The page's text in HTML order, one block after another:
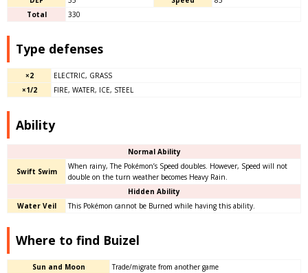
Total
330
Type defenses
×2
ELECTRIC, GRASS
×1/2
FIRE, WATER, ICE, STEEL
Ability
Normal Ability
Swift Swim
When rainy, The Pokémon’s Speed doubles. However, Speed will not
double on the turn weather becomes Heavy Rain.
Hidden Ability
Water Veil
This Pokémon cannot be Burned while having this ability.
Where to find Buizel
Sun and Moon
Trade/migrate from another game